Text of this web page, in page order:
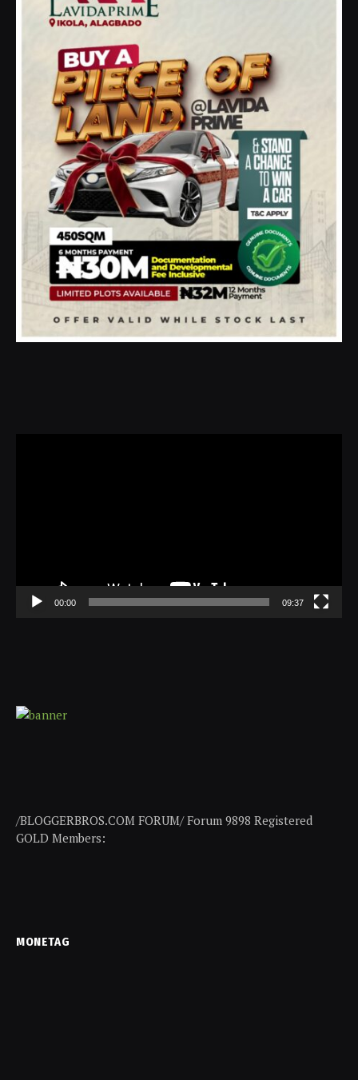
00:00 09:37
/BLOGGERBROS.COM FORUM/ Forum 9898 Registered
GOLD Members:
MONETAG